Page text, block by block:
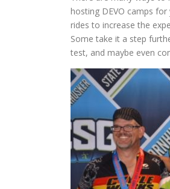
hosting DEVO camps
rides to increase the
Some take it a step
test, and maybe even